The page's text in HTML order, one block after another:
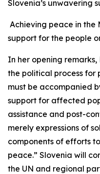
Slovenia’s unwavering
Achieving peace in the
support for the people
In her opening
the political process for
must be accompanied
support for affected
assistance and post-
merely expressions of
components of efforts
peace.” Slovenia will
the UN and regional